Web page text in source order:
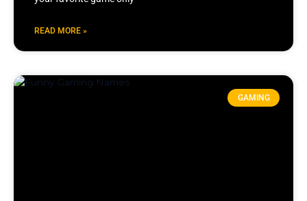
READ MORE »
GAMING